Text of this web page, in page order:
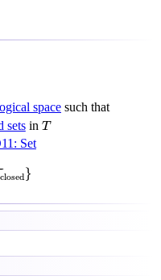
space such that
setsin T
T
Set
closed }